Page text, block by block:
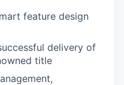
feature design
delivery of
title